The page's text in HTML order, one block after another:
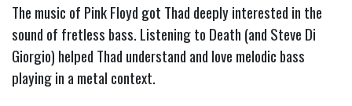
The music of Pink Floyd got Thad deeply interested in the
sound of fretless bass. Listening to Death (and Steve Di
Giorgio) helped Thad understand and love melodic bass
playing in a metal context.